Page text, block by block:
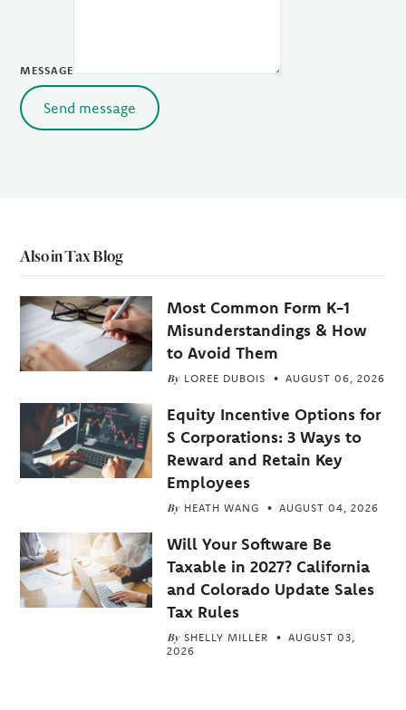
MESSAGE
Send message
Also in Tax Blog
Most Common Form K-1
Misunderstandings & How
to Avoid Them
By LOREE DUBOIS AUGUST 06, 2026
Equity Incentive Options for
S Corporations: 3 Ways to
Reward and Retain Key
Employees
By HEATH WANG AUGUST 04, 2026
Will Your Software Be
Taxable in 2027? California
and Colorado Update Sales
Tax Rules
By SHELLY MILLER
AUGUST 03,
2026